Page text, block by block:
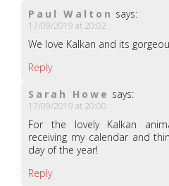
Paul Walton says:
17/09/2019 at 20:02
We love Kalkan and its
Reply
Sarah Howe says:
17/09/2019 at 20:00
For the lovely Kalkan
receiving my calendar and
day of the year!
Reply